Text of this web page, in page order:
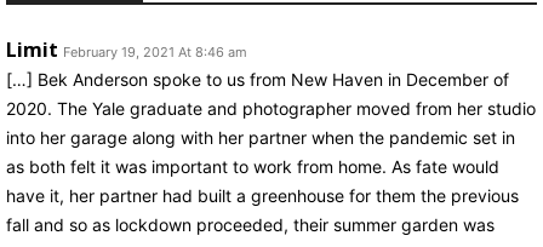
Limit February 19, 2021 At 8:46 am
[…] Bek Anderson spoke to us from New Haven in December of
2020. The Yale graduate and photographer moved from her studio
into her garage along with her partner when the pandemic set in
as both felt it was important to work from home. As fate would
have it, her partner had built a greenhouse for them the previous
fall and so as lockdown proceeded, their summer garden was